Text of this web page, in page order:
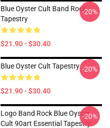
Blue Oyster Cult Band Rock
Tapestry
$21.90 - $30.40
-20%
Blue Oyster Cult Tapestry
$21.90 - $30.40
-20%
Logo Band Rock Blue Oyster
Cult 90art Essential Tapestry
-20%